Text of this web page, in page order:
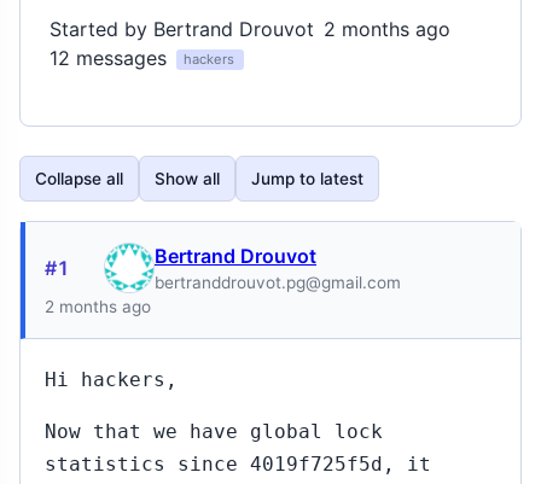
Started by Bertrand Drouvot 2 months ago
12 messages
hackers
Collapse all Show all Jump to latest
#1 Bertrand Drouvot
bertranddrouvot.pg@gmail.com
2 months ago
Hi hackers,
Now that we have global lock
statistics since 4019f725f5d, it